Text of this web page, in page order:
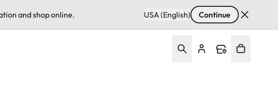
and shop online. USA (English) Continue